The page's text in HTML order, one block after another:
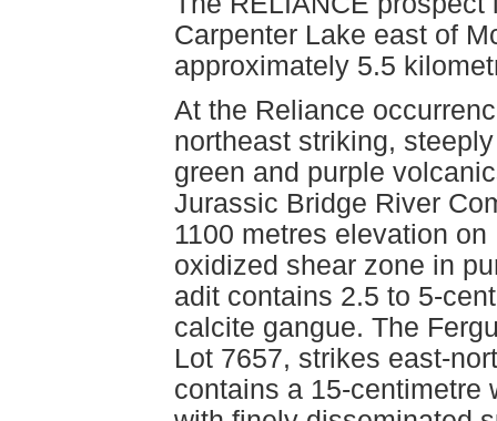
Carpenter Lake east of
approximately 5.5
At the Reliance
northeast striking,
green and purple
Jurassic Bridge River
1100 metres elevation
oxidized shear zone in
adit contains 2.5 to 5-
calcite gangue. The
Lot 7657, strikes east-
contains a 15-centimetre